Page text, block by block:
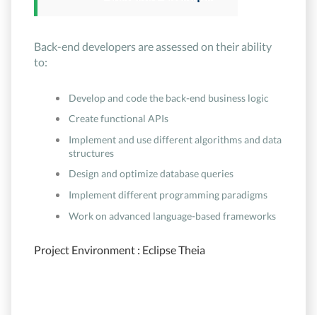
Back-end developers are assessed on their ability
to:
Develop and code the back-end business logic
Create functional APIs
Implement and use different algorithms and data
structures
Design and optimize database queries
Implement different programming paradigms
Work on advanced language-based frameworks
Project Environment : Eclipse Theia